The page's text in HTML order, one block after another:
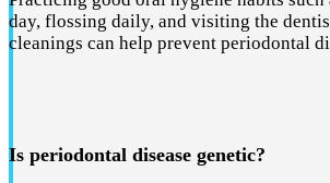
day, flossing daily, and visiting the
cleanings can help prevent periodontal
Is periodontal disease genetic?